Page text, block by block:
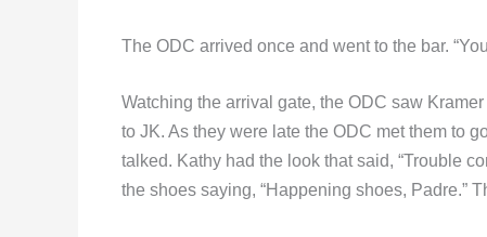
The ODC arrived once and went to the bar.
Watching the arrival gate, the ODC saw
to JK. As they were late the ODC met them to
talked. Kathy had the look that said, “Trouble
the shoes saying, “Happening shoes, Padre.”